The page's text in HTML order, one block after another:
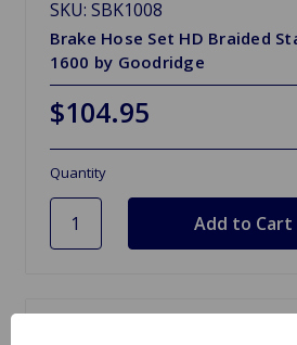
SKU: SBK1008
Brake Hose Set HD Braided
1600 by Goodridge
$104.95
Quantity